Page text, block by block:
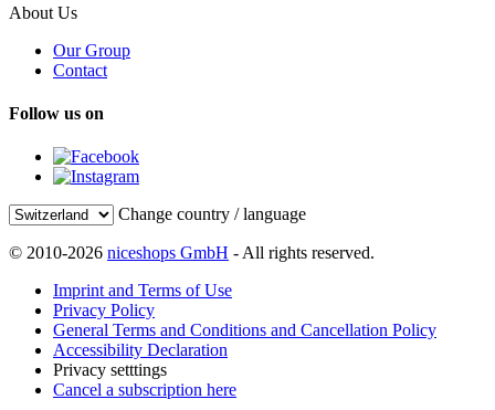
About Us
Our Group
Contact
Follow us on
Change country / language
© 2010-2026 niceshops GmbH - All rights reserved.
Imprint and Terms of Use
Privacy Policy
General Terms and Conditions and Cancellation Policy
Accessibility Declaration
Privacy setttings
Cancel a subscription here